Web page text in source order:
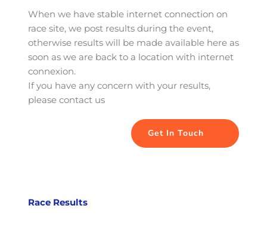
When we have stable internet connection on
race site, we post results during the event,
otherwise results will be made available here as
soon as we are back to a location with internet
connexion.
If you have any concern with your results,
please contact us
Get In Touch
Race Results